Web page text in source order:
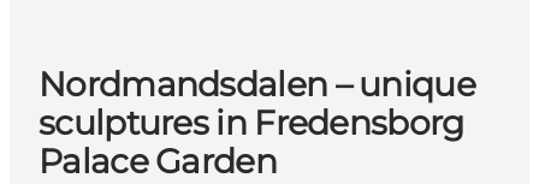
Nordmandsdalen – unique
sculptures in Fredensborg
Palace Garden